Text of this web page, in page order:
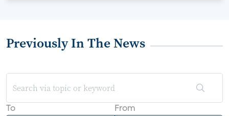
Previously In The News
To From